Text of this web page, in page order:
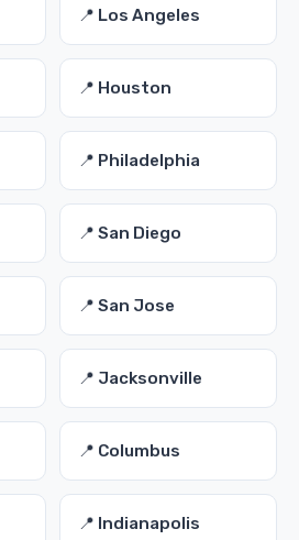
📍 Los Angeles
📍 Houston
📍 Philadelphia
📍 San Diego
📍 San Jose
📍 Jacksonville
📍 Columbus
📍 Indianapolis